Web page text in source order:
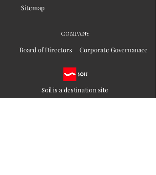
Sitemap
COMPANY
Board of Directors Corporate Governanace
Soil is a destination site